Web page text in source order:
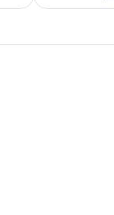
room with two beds, a